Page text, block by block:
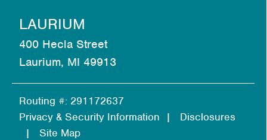
Routing #: 291172637
Privacy & Security Information
Disclosures
Site Map
LAURIUM
400 Hecla Street
Laurium, MI 49913